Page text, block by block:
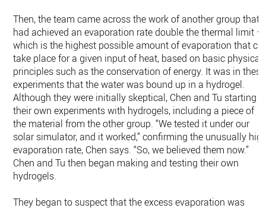
Then, the team came across the work of another group that
had achieved an evaporation rate double the thermal limit —
which is the highest possible amount of evaporation that
take place for a given input of heat, based on basic physical
principles such as the conservation of energy. It was in these
experiments that the water was bound up in a hydrogel.
Although they were initially skeptical, Chen and Tu starting
their own experiments with hydrogels, including a piece of
the material from the other group. “We tested it under our
solar simulator, and it worked,” confirming the unusually
evaporation rate, Chen says. “So, we believed them now.”
Chen and Tu then began making and testing their own
hydrogels.
They began to suspect that the excess evaporation was